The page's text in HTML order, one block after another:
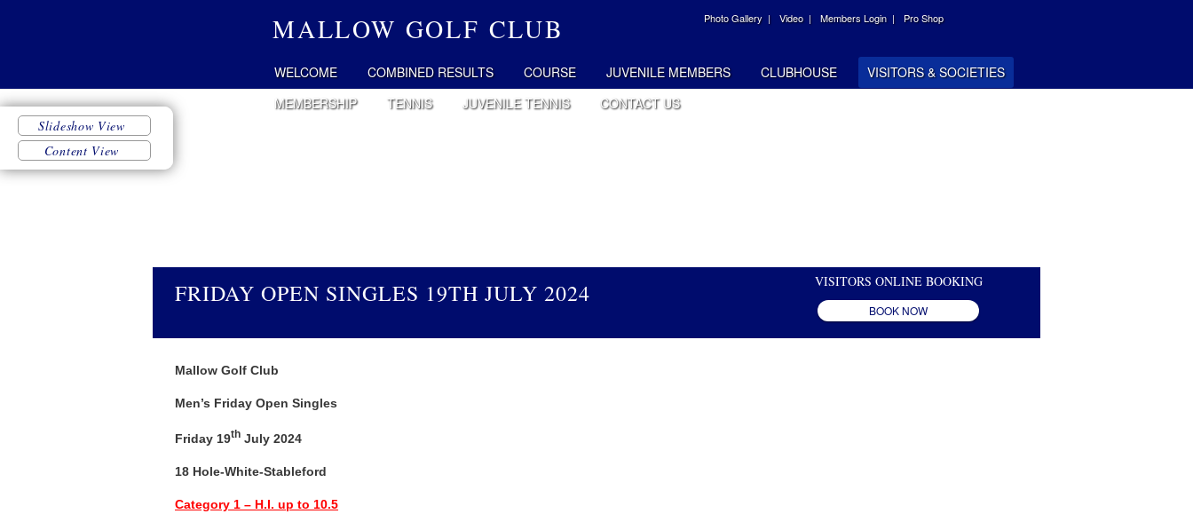
MALLOW GOLF CLUB Photo Gallery | Video | Members Login | Pro Shop
WELCOME COMBINED RESULTS COURSE JUVENILE MEMBERS CLUBHOUSE
VISITORS & SOCIETIES
MEMBERSHIP
TENNIS JUVENILE TENNIS CONTACT US
FRIDAY OPEN SINGLES 19TH JULY 2024 VISITORS ONLINE BOOKING
BOOK NOW
Mallow Golf Club
Men’s Friday Open Singles
Friday 19th July 2024
18 Hole-White-Stableford
Category 1 – H.I. up to 10.5